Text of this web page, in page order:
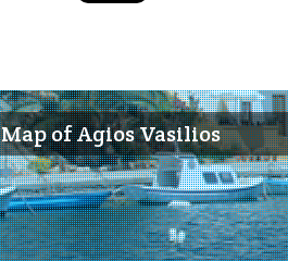
Map of Agios Vasilios